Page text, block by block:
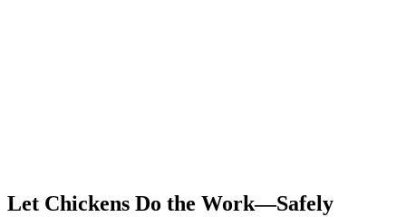
Let Chickens Do the Work—Safely